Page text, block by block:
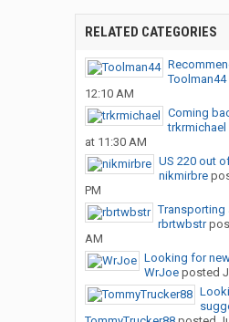
RELATED CATEGORIES
Toolman44
12:10 AM
Coming
trkrmichael
at 11:30 AM
US 220 out
nikmirbre
PM
Transporting
rbrtwbstr
AM
Looking for
WrJoeposted